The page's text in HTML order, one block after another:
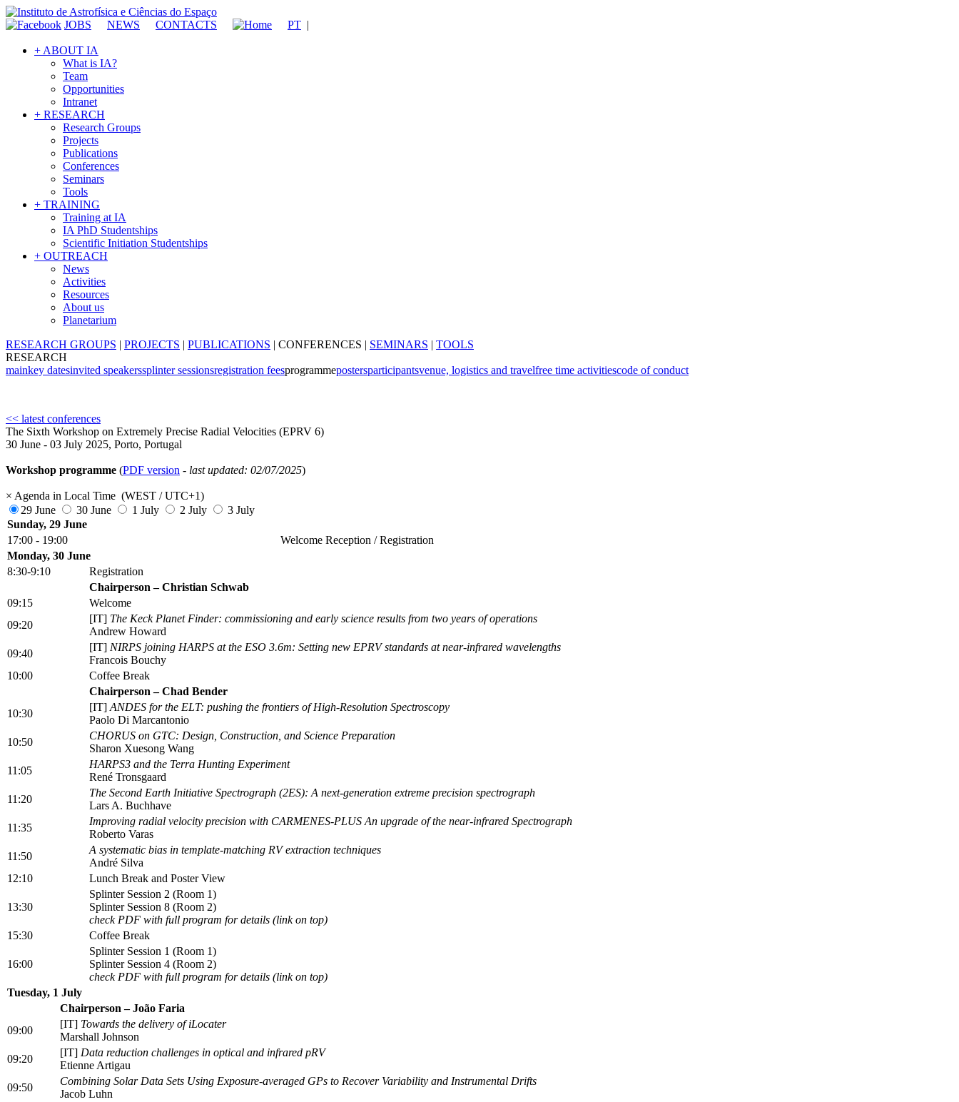
JOBS NEWS CONTACTS PT |
+ ABOUT IA
What is IA?
Team
Opportunities
Intranet
+ RESEARCH
Research Groups
Projects
Publications
Conferences
Seminars
Tools
+ TRAINING
Training at IA
IA PhD Studentships
Scientific Initiation Studentships
+ OUTREACH
News
Activities
Resources
About us
Planetarium
RESEARCH GROUPS | PROJECTS | PUBLICATIONS | CONFERENCES | SEMINARS | TOOLS
RESEARCH
mainkey datesinvited speakerssplinter sessionsregistration feesprogrammepostersparticipantsvenue, logistics and travelfree time activitiescode of conduct
<< latest conferences
The Sixth Workshop on Extremely Precise Radial Velocities (EPRV 6)
30 June - 03 July 2025, Porto, Portugal
Workshop programme (PDF version - last updated: 02/07/2025)
× Agenda in Local Time (WEST / UTC+1)
29 June
30 June 1 July 2 July
3 July
Sunday, 29 June
17:00 - 19:00
Welcome Reception / Registration
Monday, 30 June
8:30-9:10
Registration
Chairperson – Christian Schwab
09:15
Welcome
09:20
[IT] The Keck Planet Finder: commissioning and early science results from two years of operations
Andrew Howard
09:40
[IT] NIRPS joining HARPS at the ESO 3.6m: Setting new EPRV standards at near-infrared wavelengths
Francois Bouchy
10:00
Coffee Break
Chairperson – Chad Bender
10:30
[IT] ANDES for the ELT: pushing the frontiers of High-Resolution Spectroscopy
Paolo Di Marcantonio
10:50
CHORUS on GTC: Design, Construction, and Science Preparation
Sharon Xuesong Wang
11:05
HARPS3 and the Terra Hunting Experiment
René Tronsgaard
11:20
The Second Earth Initiative Spectrograph (2ES): A next-generation extreme precision spectrograph
Lars A. Buchhave
11:35
Improving radial velocity precision with CARMENES-PLUS An upgrade of the near-infrared Spectrograph
Roberto Varas
11:50
A systematic bias in template-matching RV extraction techniques
André Silva
12:10
Lunch Break and Poster View
13:30
Splinter Session 2 (Room 1)
Splinter Session 8 (Room 2)
check PDF with full program for details (link on top)
15:30
Coffee Break
16:00
Splinter Session 1 (Room 1)
Splinter Session 4 (Room 2)
check PDF with full program for details (link on top)
Tuesday, 1 July
Chairperson – João Faria
09:00
[IT] Towards the delivery of iLocater
Marshall Johnson
09:20
[IT] Data reduction challenges in optical and infrared pRV
Etienne Artigau
09:50
Combining Solar Data Sets Using Exposure-averaged GPs to Recover Variability and Instrumental Drifts
Jacob Luhn